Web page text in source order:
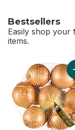
Bestsellers
Easily shop your
items.
skip Bestsellers